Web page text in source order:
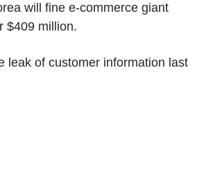
will fine e-commerce giant
$409 million.
leak of customer information last